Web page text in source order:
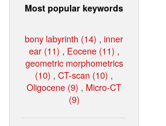
Most popular keywords
bony labyrinth (14) , inner
ear (11) , Eocene (11) ,
geometric morphometrics
(10) , CT-scan (10) ,
Oligocene (9) , Micro-CT
(9)